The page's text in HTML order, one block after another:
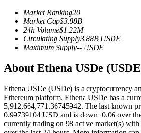
Futures using USDC as the collateral
Copy Trading
Join Forces With Top Traders
Market Ranking20
Market Cap$3.88B
24h Volume$1.22M
Circulating Supply3.88B USDE
Maximum Supply-- USDE
About Ethena USDe
Ethena USDe (USDe) is a cryptocurrency
Ethereum platform. Ethena USDe has a
5,912,664,771.36745942. The last known
0.99739104 USD and is down -0.06 over
currently trading on 98 active market(s) with